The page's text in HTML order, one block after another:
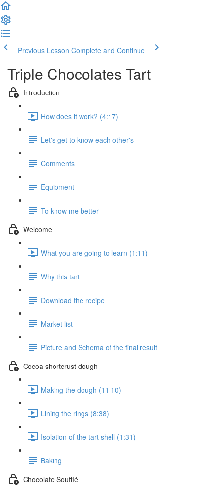
Previous Lesson Complete and Continue
Triple Chocolates Tart
Introduction
How does it work? (4:17)
Let's get to know each other's
Comments
Equipment
To know me better
Welcome
What you are going to learn (1:11)
Why this tart
Download the recipe
Market list
Picture and Schema of the final result
Cocoa shortcrust dough
Making the dough (11:10)
Lining the rings (8:38)
Isolation of the tart shell (1:31)
Baking
Chocolate Soufflé